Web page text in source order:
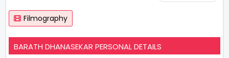
Filmography
BARATH DHANASEKAR PERSONAL DETAILS